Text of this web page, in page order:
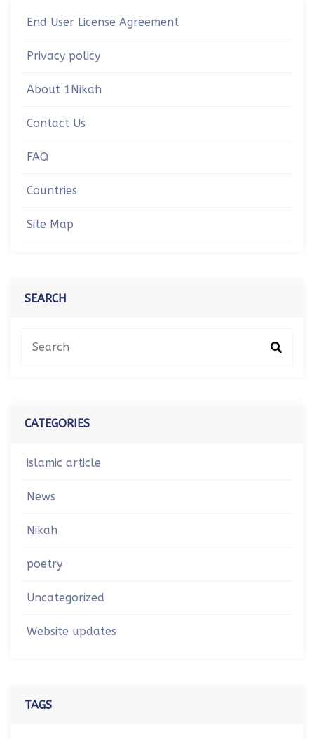
End User License Agreement
Privacy policy
About 1Nikah
Contact Us
FAQ
Countries
Site Map
SEARCH
CATEGORIES
islamic article
News
Nikah
poetry
Uncategorized
Website updates
TAGS